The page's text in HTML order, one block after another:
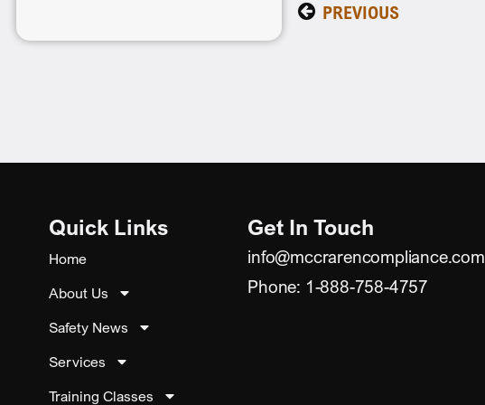
PREVIOUS
Quick Links
Home
About Us
Safety News
Services
Training Classes
Get In Touch
info@mccrarencompliance.com
Phone: 1-888-758-4757